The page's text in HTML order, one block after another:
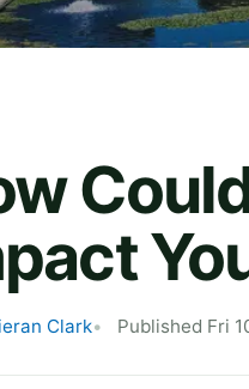
Clark Published Fri